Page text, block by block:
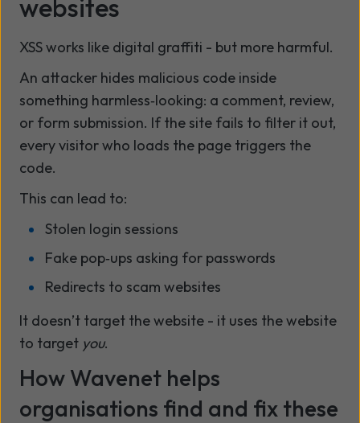
websites
XSS works like digital graffiti - but more harmful.
An attacker hides malicious code inside
something harmless‑looking: a comment, review,
or form submission. If the site fails to filter it out,
every visitor who loads the page triggers the
code.
This can lead to:
Stolen login sessions
Fake pop‑ups asking for passwords
Redirects to scam websites
It doesn’t target the website - it uses the website
to target you.
How Wavenet helps
organisations find and fix these